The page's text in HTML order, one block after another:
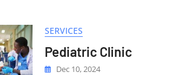
SERVICES
Pediatric Clinic
Dec 10, 2024